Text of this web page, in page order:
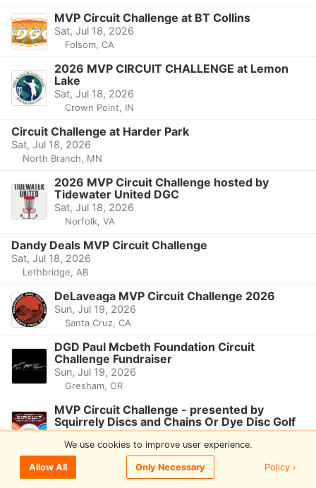
MVP Circuit Challenge at BT Collins
Sat, Jul 18, 2026
Folsom, CA
2026 MVP CIRCUIT CHALLENGE at Lemon
Lake
Sat, Jul 18, 2026
Crown Point, IN
Circuit Challenge at Harder Park
Sat, Jul 18, 2026
North Branch, MN
2026 MVP Circuit Challenge hosted by
Tidewater United DGC
Sat, Jul 18, 2026
Norfolk, VA
Dandy Deals MVP Circuit Challenge
Sat, Jul 18, 2026
Lethbridge, AB
DeLaveaga MVP Circuit Challenge 2026
Sun, Jul 19, 2026
Santa Cruz, CA
DGD Paul Mcbeth Foundation Circuit
Challenge Fundraiser
Sun, Jul 19, 2026
Gresham, OR
MVP Circuit Challenge - presented by
Squirrely Discs and Chains Or Dye Disc Golf
Sun, Jul 19, 2026
Warrendale, PA
2026 MVP Circuit Challenge
We use cookies to improve user experience.
Allow All Only Necessary Policy ›